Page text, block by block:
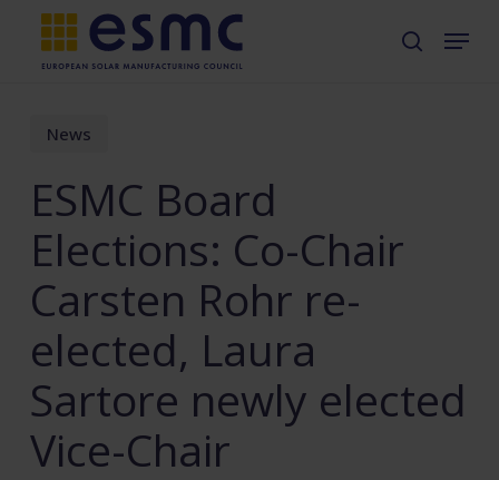
Skip
content
search
Menu
News
ESMC Board
Elections: Co-Chair
Carsten Rohr re-
elected, Laura
Sartore newly elected
Vice-Chair